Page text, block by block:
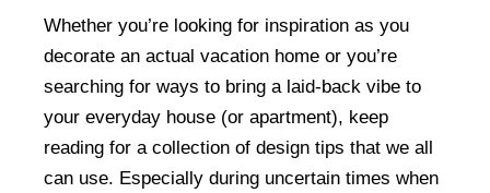
Whether you’re looking for inspiration as you
decorate an actual vacation home or you’re
searching for ways to bring a laid-back vibe to
your everyday house (or apartment), keep
reading for a collection of design tips that we all
can use. Especially during uncertain times when